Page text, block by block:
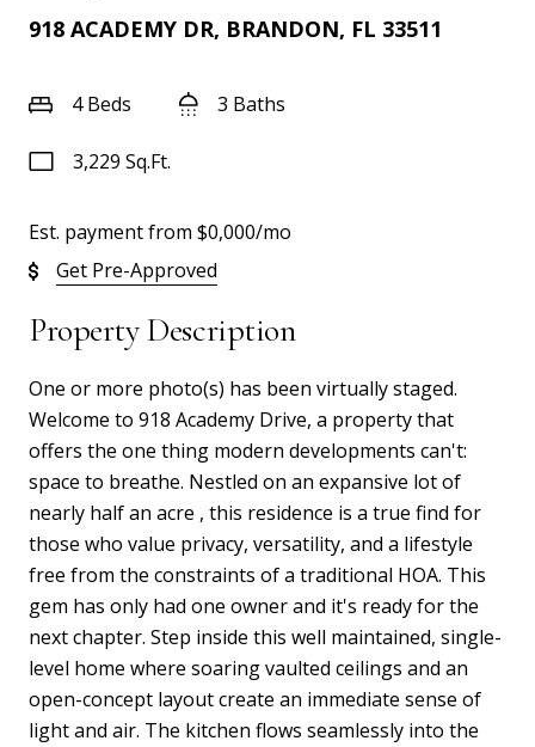
918 ACADEMY DR, BRANDON, FL 33511
4 Beds 3 Baths
3,229 Sq.Ft.
Est. payment from $0,000/mo
Get Pre-Approved
Property Description
One or more photo(s) has been virtually staged.
Welcome to 918 Academy Drive, a property that
offers the one thing modern developments can't:
space to breathe. Nestled on an expansive lot of
nearly half an acre , this residence is a true find for
those who value privacy, versatility, and a lifestyle
free from the constraints of a traditional HOA. This
gem has only had one owner and it's ready for the
next chapter. Step inside this well maintained, single-
level home where soaring vaulted ceilings and an
open-concept layout create an immediate sense of
light and air. The kitchen flows seamlessly into the